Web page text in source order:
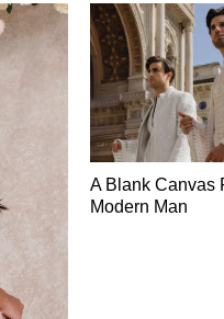
A Blank Canvas
Modern Man